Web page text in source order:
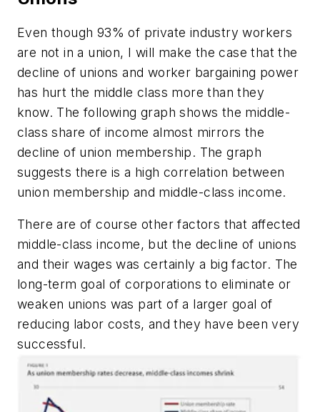
Even though 93% of private industry workers
are not in a union, I will make the case that the
decline of unions and worker bargaining power
has hurt the middle class more than they
know. The following graph shows the middle-
class share of income almost mirrors the
decline of union membership. The graph
suggests there is a high correlation between
union membership and middle-class income.
There are of course other factors that affected
middle-class income, but the decline of unions
and their wages was certainly a big factor. The
long-term goal of corporations to eliminate or
weaken unions was part of a larger goal of
reducing labor costs, and they have been very
successful.